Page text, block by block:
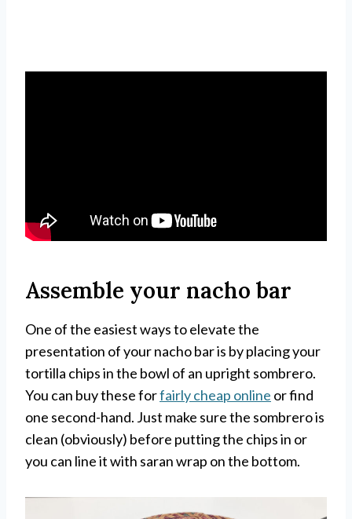
Assemble your nacho bar
One of the easiest ways to elevate the
presentation of your nacho bar is by placing your
tortilla chips in the bowl of an upright sombrero.
You can buy these forfairly cheap online or find
one second-hand. Just make sure the sombrero is
clean (obviously) before putting the chips in or
you can line it with saran wrap on the bottom.